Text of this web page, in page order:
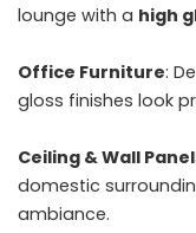
lounge with a high
Office Furniture:
gloss finishes look
Ceiling & Wall
domestic
ambiance.